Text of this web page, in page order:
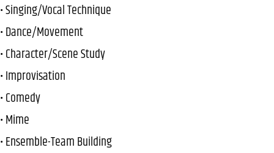
• Singing/Vocal Technique
• Dance/Movement
• Character/Scene Study
• Improvisation
• Comedy
• Mime
• Ensemble-Team Building